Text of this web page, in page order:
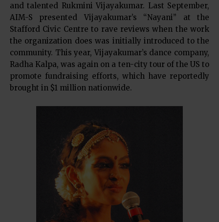
and talented Rukmini Vijayakumar. Last September,
AIM-S presented Vijayakumar’s “Nayani” at the
Stafford Civic Centre to rave reviews when the work
the organization does was initially introduced to the
community. This year, Vijayakumar’s dance company,
Radha Kalpa, was again on a ten-city tour of the US to
promote fundraising efforts, which have reportedly
brought in $1 million nationwide.